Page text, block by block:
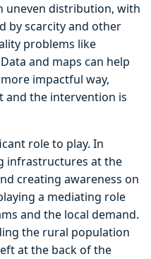
uneven distribution, with
by scarcity and other
problems like
and maps can help
impactful way,
and the intervention is
role to play. In
infrastructures at the
creating awareness on
a mediating role
and the local demand.
the rural population
at the back of the